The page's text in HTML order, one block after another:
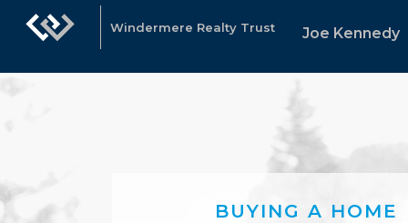
Windermere Realty Trust Joe Kennedy
BUYING A HOME